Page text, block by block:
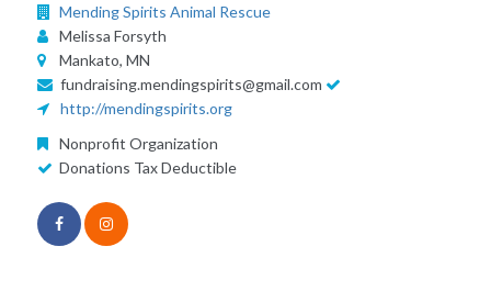
Mending Spirits Animal Rescue
Melissa Forsyth
Mankato, MN
fundraising.mendingspirits@gmail.com
http://mendingspirits.org
Nonprofit Organization
Donations Tax Deductible